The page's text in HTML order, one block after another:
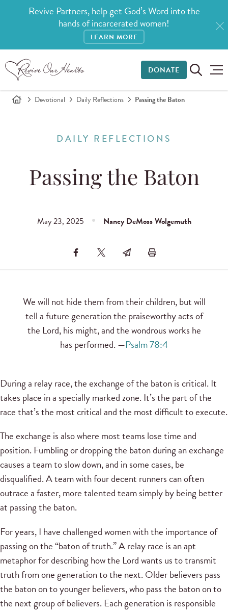
Revive Partners, help get God’s Word into the
hands of incarcerated women!
LEARN MORE
DONATE
Devotional Daily Reflections Passing the Baton
DAILY REFLECTIONS
Passing the Baton
May 23, 2025 Nancy DeMoss Wolgemuth
We will not hide them from their children, but will
tell a future generation the praiseworthy acts of
the Lord, his might, and the wondrous works he
has performed. —Psalm 78:4
During a relay race, the exchange of the baton is critical. It
takes place in a specially marked zone. It’s the part of the
race that’s the most critical and the most difficult to execute.
The exchange is also where most teams lose time and
position. Fumbling or dropping the baton during an exchange
causes a team to slow down, and in some cases, be
disqualified. A team with four decent runners can often
outrace a faster, more talented team simply by being better
at passing the baton.
For years, I have challenged women with the importance of
passing on the “baton of truth.” A relay race is an apt
metaphor for describing how the Lord wants us to transmit
truth from one generation to the next. Older believers pass
the baton on to younger believers, who pass the baton on to
the next group of believers. Each generation is responsible